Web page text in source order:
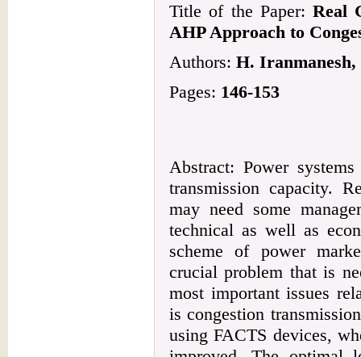
Title of the Paper: Real
AHP Approach to
Authors: H.
Pages: 146-153
Abstract: Power
transmission capacity.
may need some
technical as well as
scheme of power
crucial problem that is
most important issues
is congestion
using FACTS devices,